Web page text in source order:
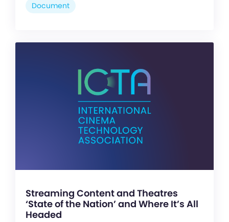
Document
Streaming Content and Theatres
‘State of the Nation’ and Where It’s All
Headed